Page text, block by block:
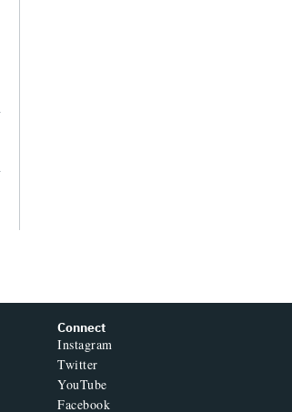
Connect
Instagram
Twitter
YouTube
Facebook